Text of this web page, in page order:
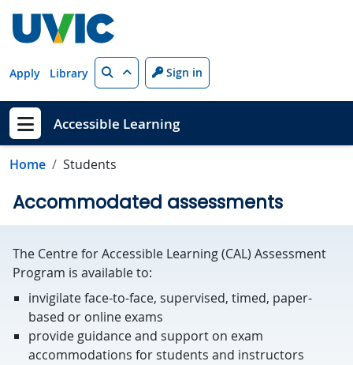
Apply Library Search Sign in
Show menu
Accessible Learning
Home Students
Accommodated assessments
The Centre for Accessible Learning (CAL) Assessment
Program is available to:
invigilate face-to-face, supervised, timed, paper-
based or online exams
provide guidance and support on exam
accommodations for students and instructors